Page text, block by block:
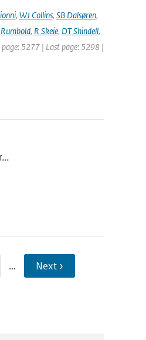
, WJ Collins, SB Dalsøren,
, R Skeie, DT Shindell,
5277 | Last page: 5298 |
… Next ›